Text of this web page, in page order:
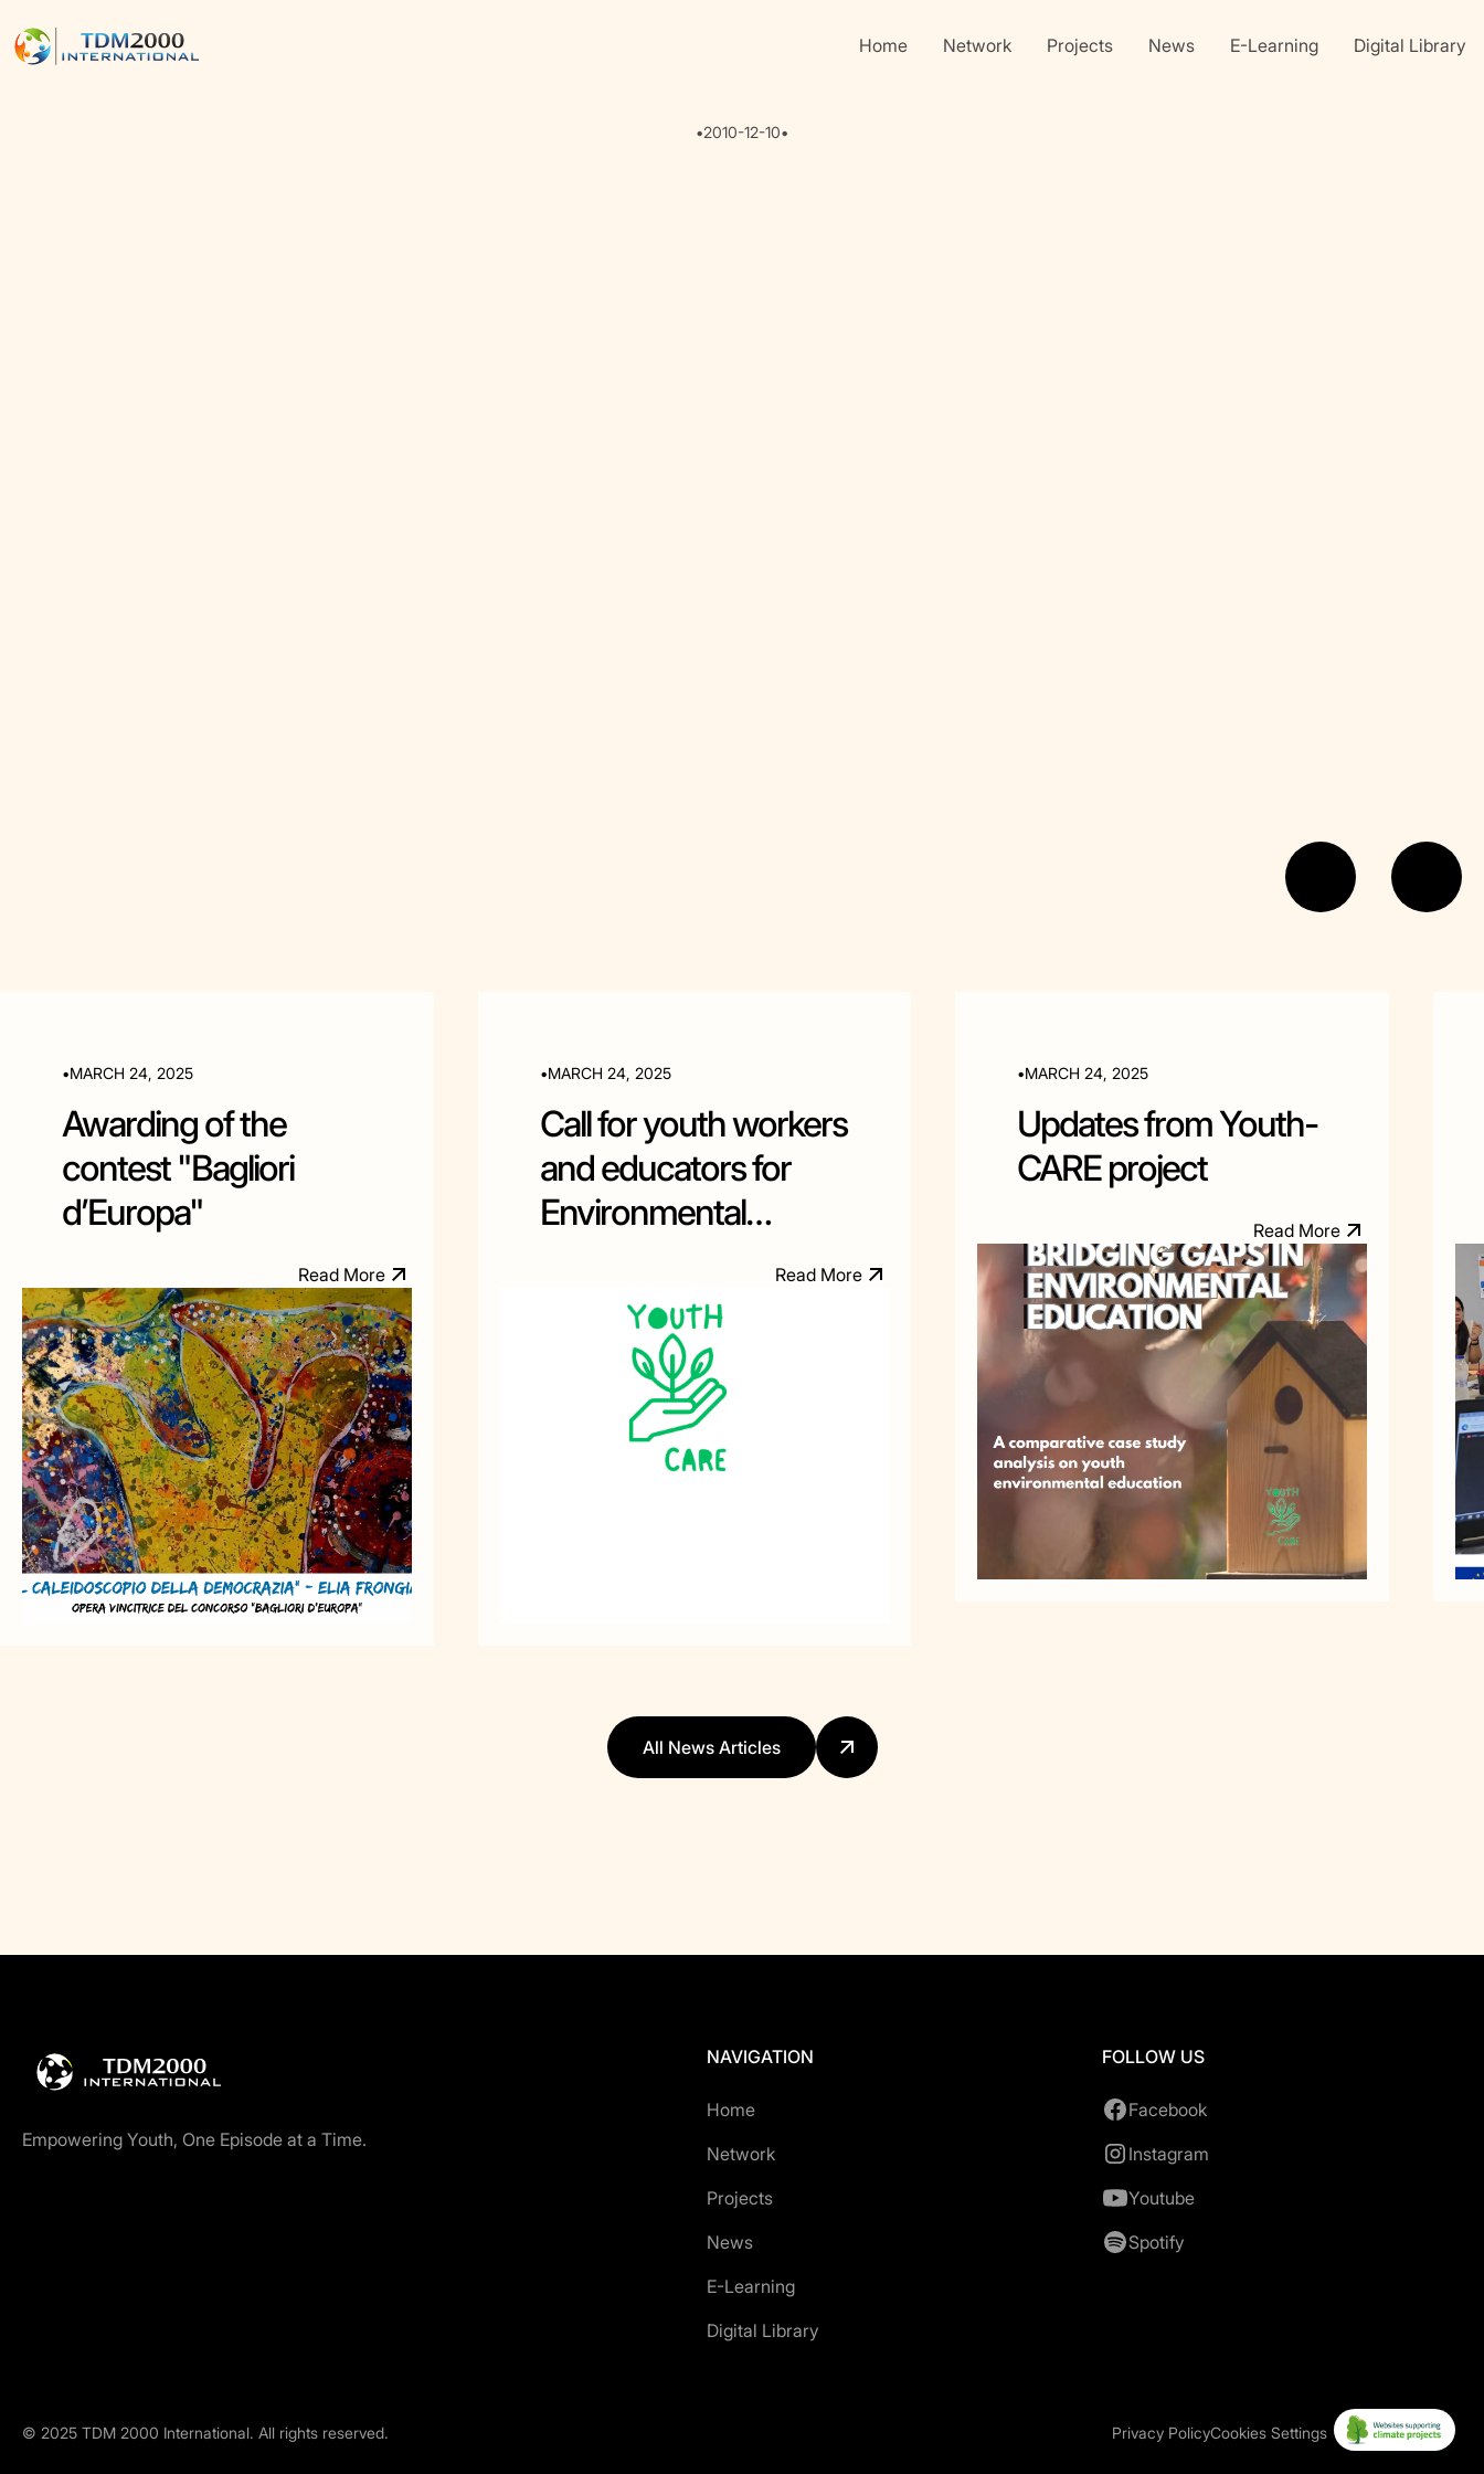
Home Network Projects News E-Learning Digital Library
•2010-12-10•
•MARCH 24, 2025
Awarding of the
contest "Bagliori
d’Europa"
Read More
•MARCH 24, 2025
Call for youth workers
and educators for
Environmental
Education training in
Albania
Read More
•MARCH 24, 2025
Updates from Youth-
CARE project
Read More
All News Articles
Empowering Youth, One Episode at a Time.
NAVIGATION
Home
Network
Projects
News
E-Learning
Digital Library
FOLLOW US
Facebook
Instagram
Youtube
Spotify
© 2025 TDM 2000 International. All rights reserved. Privacy PolicyCookies Settings